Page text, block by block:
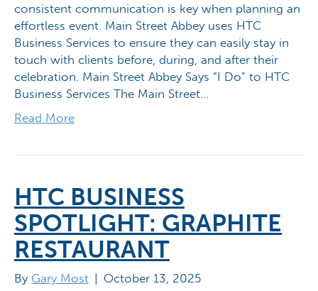
consistent communication is key when planning an
effortless event. Main Street Abbey uses HTC
Business Services to ensure they can easily stay in
touch with clients before, during, and after their
celebration. Main Street Abbey Says “I Do” to HTC
Business Services The Main Street…
Read More
HTC BUSINESS
SPOTLIGHT: GRAPHITE
RESTAURANT
By Gary Most October 13, 2025